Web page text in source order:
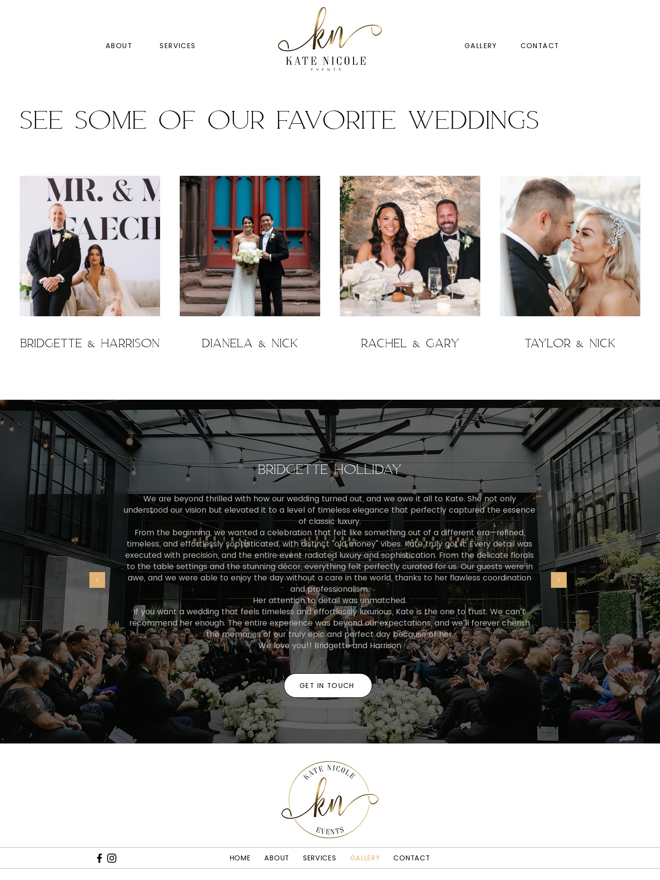
ABOUT SERVICES GALLERY CONTACT
See some of our favorite weddings
Bridgette & Harrison Dianela & Nick Rachel & Gary Taylor & Nick
BRIDGETTE HOLLIDAY
We are beyond thrilled with how our wedding turned out, and we owe it all to Kate. She not only
understood our vision but elevated it to a level of timeless elegance that perfectly captured the essence
of classic luxury.
From the beginning, we wanted a celebration that felt like something out of a different era—refined,
timeless, and effortlessly sophisticated, with distinct "old money" vibes. Kate truly got it. Every detail was
executed with precision, and the entire event radiated luxury and sophistication. From the delicate florals
to the table settings and the stunning décor, everything felt perfectly curated for us. Our guests were in
awe, and we were able to enjoy the day without a care in the world, thanks to her flawless coordination
and professionalism.
Her attention to detail was unmatched.
If you want a wedding that feels timeless and effortlessly luxurious, Kate is the one to trust. We can’t
recommend her enough. The entire experience was beyond our expectations, and we’ll forever cherish
the memories of our truly epic and perfect day because of her.
We love you!! Bridgette and Harrison
GET IN TOUCH
HOME ABOUT SERVICES GALLERY CONTACT